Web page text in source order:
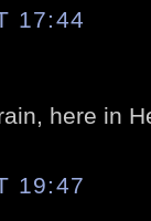
17:44
here in
19:47